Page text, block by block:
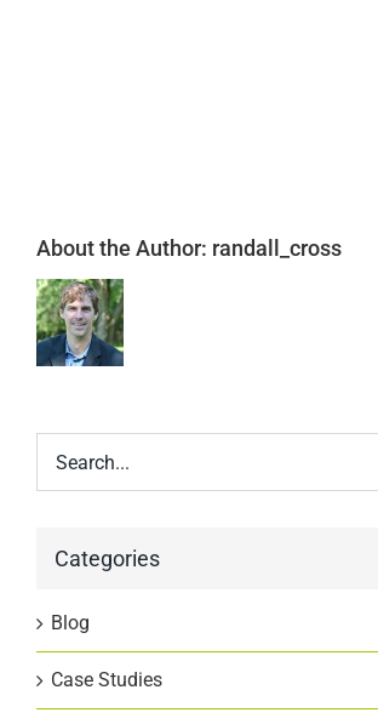
About the Author: randall_cross
Categories
Blog
Case Studies